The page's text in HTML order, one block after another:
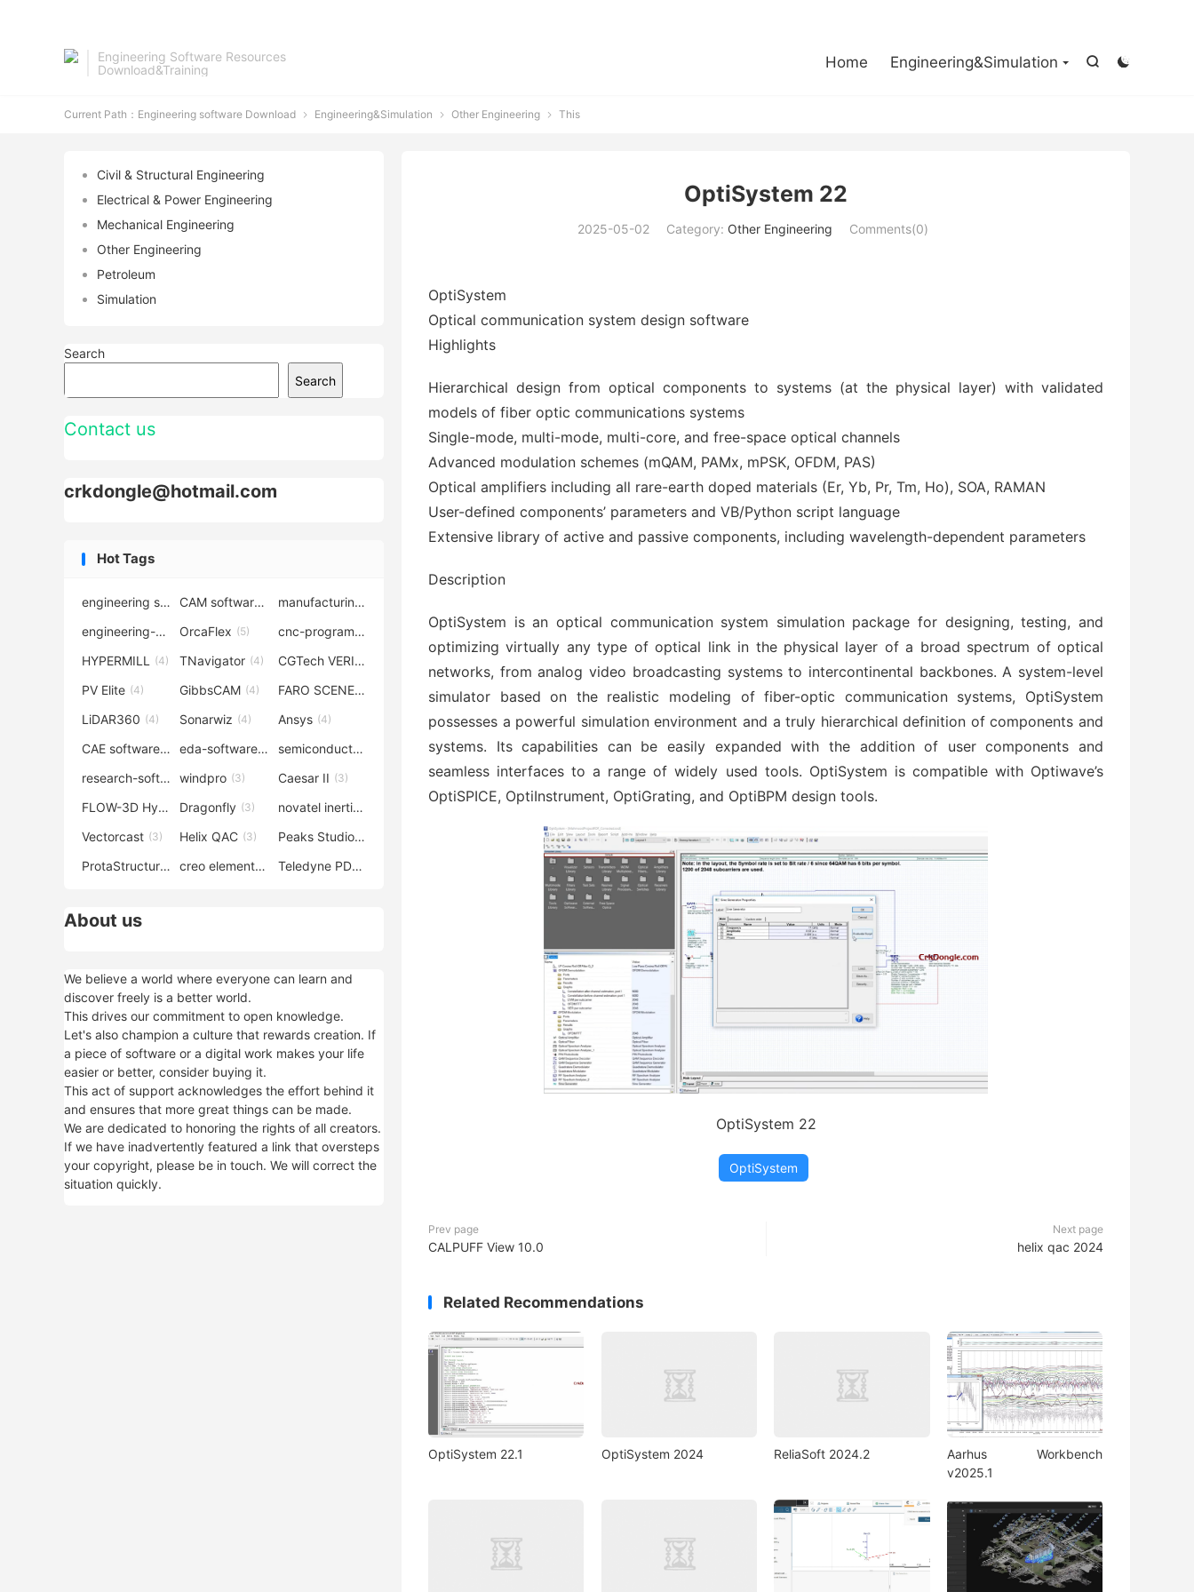
Engineering Software Resources
Download&Training


Home Engineering&Simulation
Current Path： Engineering software Download  Engineering&Simulation  Other Engineering  This
OptiSystem 22
2025-05-02 Category: Other Engineering Comments(0)
OptiSystem
Optical communication system design software
Highlights
Hierarchical design from optical components to systems (at the physical layer) with validated
models of fiber optic communications systems
Single-mode, multi-mode, multi-core, and free-space optical channels
Advanced modulation schemes (mQAM, PAMx, mPSK, OFDM, PAS)
Optical amplifiers including all rare-earth doped materials (Er, Yb, Pr, Tm, Ho), SOA, RAMAN
User-defined components’ parameters and VB/Python script language
Extensive library of active and passive components, including wavelength-dependent parameters
Description
OptiSystem is an optical communication system simulation package for designing, testing, and
optimizing virtually any type of optical link in the physical layer of a broad spectrum of optical
networks, from analog video broadcasting systems to intercontinental backbones. A system-level
simulator based on the realistic modeling of fiber-optic communication systems, OptiSystem
possesses a powerful simulation environment and a truly hierarchical definition of components and
systems. Its capabilities can be easily expanded with the addition of user components and
seamless interfaces to a range of widely used tools. OptiSystem is compatible with Optiwave’s
OptiSPICE, OptiInstrument, OptiGrating, and OptiBPM design tools.
OptiSystem 22
OptiSystem
Prev page
CALPUFF View 10.0
Next page
helix qac 2024
Related Recommendations
OptiSystem 22.1 OptiSystem 2024 ReliaSoft 2024.2
Aarhus Workbench
v2025.1
Civil & Structural Engineering
Electrical & Power Engineering
Mechanical Engineering
Other Engineering
Petroleum
Simulation
Search
Search
Contact us
crkdongle@hotmail.com
Hot Tags
engineering software (7) CAM software (6) manufacturing-software
engineering-simulation (6)
OrcaFlex (5) cnc-programming
HYPERMILL (4) TNavigator (4) CGTech VERICUT
PV Elite (4) GibbsCAM (4) FARO SCENE(4)
LiDAR360 (4) Sonarwiz (4) Ansys (4)
CAE software(4) eda-software(4) semiconductor-eda
research-software (4)
windpro (3) Caesar II (3)
FLOW-3D Hydro (3)
Dragonfly (3) novatel inertial explorer
Vectorcast (3) Helix QAC (3) Peaks Studio(3)
ProtaStructure (3) creo elements direct modeling (3)
Teledyne PDS
About us
We believe a world where everyone can learn and
discover freely is a better world.
This drives our commitment to open knowledge.
Let's also champion a culture that rewards creation. If
a piece of software or a digital work makes your life
easier or better, consider buying it.
This act of support acknowledges the effort behind it
and ensures that more great things can be made.
We are dedicated to honoring the rights of all creators.
If we have inadvertently featured a link that oversteps
your copyright, please be in touch. We will correct the
situation quickly.